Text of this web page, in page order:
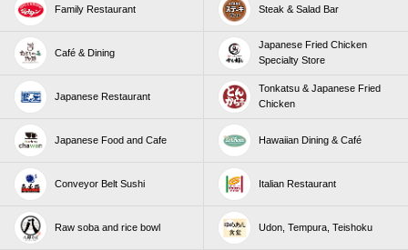
Family Restaurant Steak & Salad Bar
Café & Dining
Japanese Fried Chicken
Specialty Store
Japanese Restaurant
Tonkatsu & Japanese Fried
Chicken
Japanese Food and Cafe Hawaiian Dining & Café
Conveyor Belt Sushi Italian Restaurant
Raw soba and rice bowl Udon, Tempura, Teishoku